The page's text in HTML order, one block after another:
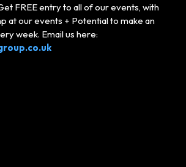
FREE entry to all of our events, with
at our events + Potential to make an
week. Email us here: